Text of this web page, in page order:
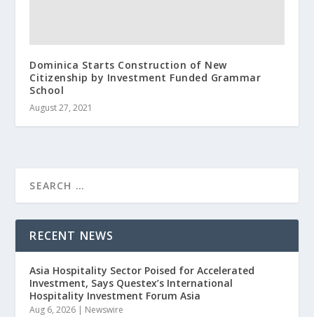
Dominica Starts Construction of New
Citizenship by Investment Funded Grammar
School
August 27, 2021
RECENT NEWS
Asia Hospitality Sector Poised for Accelerated
Investment, Says Questex’s International
Hospitality Investment Forum Asia
Aug 6, 2026 | Newswire